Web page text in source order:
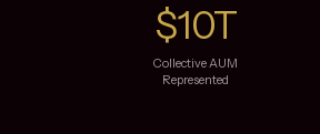
$10T
Collective AUM
Represented